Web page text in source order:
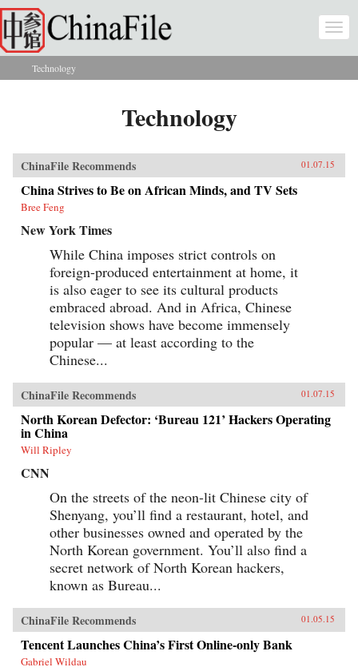
Skip to main content
You are here
Technology
Technology
ChinaFile Recommends 01.07.15
China Strives to Be on African Minds, and TV Sets
Bree Feng
New York Times
While China imposes strict controls on
foreign-produced entertainment at home, it
is also eager to see its cultural products
embraced abroad. And in Africa, Chinese
television shows have become immensely
popular — at least according to the
Chinese...
ChinaFile Recommends 01.07.15
North Korean Defector: ‘Bureau 121’ Hackers Operating
in China
Will Ripley
CNN
On the streets of the neon-lit Chinese city of
Shenyang, you’ll find a restaurant, hotel, and
other businesses owned and operated by the
North Korean government. You’ll also find a
secret network of North Korean hackers,
known as Bureau...
ChinaFile Recommends 01.05.15
Tencent Launches China’s First Online-only Bank
Gabriel Wildau